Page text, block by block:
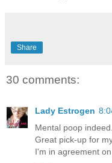
Share
30 comments:
Lady Estrogen
Mental poop indeed.
Great pick-up for
I'm in agreement